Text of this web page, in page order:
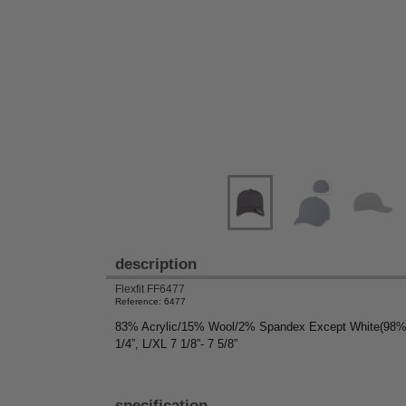
description
Flexfit FF6477
Reference: 6477
83% Acrylic/15% Wool/2% Spandex Except
1/4”, L/XL 7 1/8”- 7 5/8”